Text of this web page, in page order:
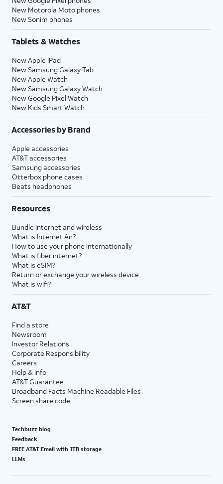
New Motorola Moto phones
New Sonim phones
Tablets & Watches
New Apple iPad
New Samsung Galaxy Tab
New Apple Watch
New Samsung Galaxy Watch
New Google Pixel Watch
New Kids Smart Watch
Accessories by Brand
Apple accessories
AT&T accessories
Samsung accessories
Otterbox phone cases
Beats headphones
Resources
Bundle internet and wireless
What is Internet Air?
How to use your phone internationally
What is fiber internet?
What is eSIM?
Return or exchange your wireless device
What is wifi?
AT&T
Find a store
Newsroom
Investor Relations
Corporate Responsibility
Careers
Help & info
AT&T Guarantee
Broadband Facts Machine Readable Files
Screen share code
Techbuzz blog
Feedback
FREE AT&T Email with 1TB storage
LLMs